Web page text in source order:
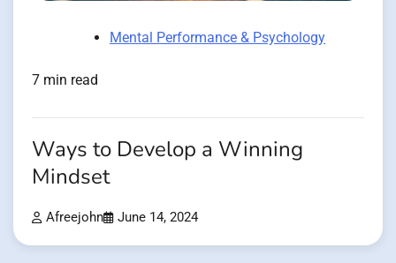
Mental Performance & Psychology
7 min read
Ways to Develop a Winning
Mindset
Afreejohn June 14, 2024